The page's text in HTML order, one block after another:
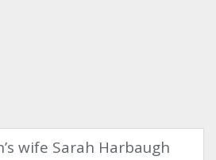
wife Sarah Harbaugh